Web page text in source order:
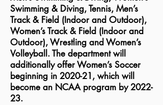
Swimming & Diving, Tennis, Men’s
Track & Field (Indoor and Outdoor),
Women’s Track & Field (Indoor and
Outdoor), Wrestling and Women’s
Volleyball. The department will
additionally offer Women’s Soccer
beginning in 2020-21, which will
become an NCAA program by 2022-
23.